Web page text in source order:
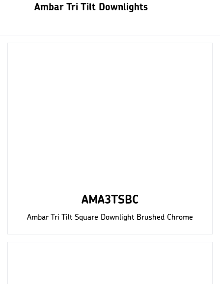
Ambar Tri Tilt Downlights
AMA3TSBC
Ambar Tri Tilt Square Downlight Brushed Chrome